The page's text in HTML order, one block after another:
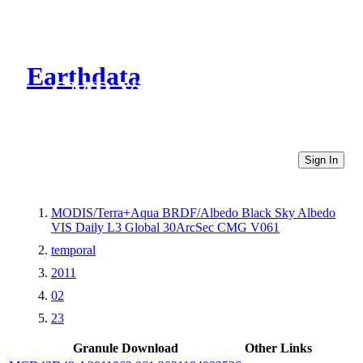
Earthdata
CMR Virtual Directories
Sign In
MODIS/Terra+Aqua BRDF/Albedo Black Sky Albedo
VIS Daily L3 Global 30ArcSec CMG V061
temporal
2011
02
23
Granule Download
Other Links